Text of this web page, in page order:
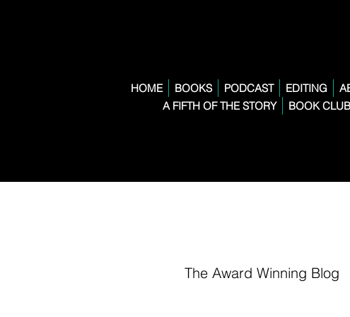
HOME BOOKS PODCAST EDITING
A FIFTH OF THE STORY
BOOK
The Award Winning Blog